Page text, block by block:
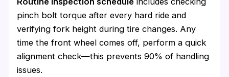
pinch bolt torque after every hard ride and
verifying fork height during tire changes. Any
time the front wheel comes off, perform a quick
alignment check—this prevents 90% of handling
issues.